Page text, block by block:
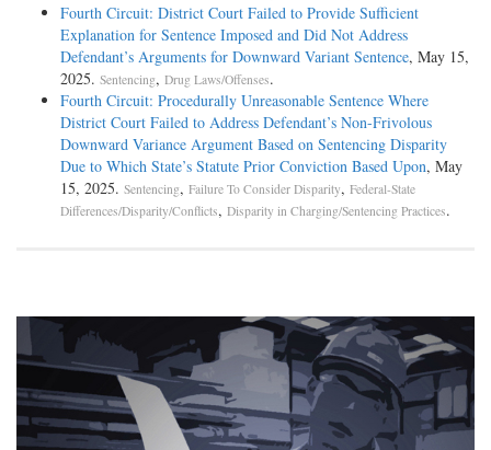
Fourth Circuit: District Court Failed to Provide Sufficient
Explanation for Sentence Imposed and Did Not Address
Defendant’s Arguments for Downward Variant Sentence, May 15,
2025. Sentencing, Drug Laws/Offenses.
Fourth Circuit: Procedurally Unreasonable Sentence Where
District Court Failed to Address Defendant’s Non-Frivolous
Downward Variance Argument Based on Sentencing Disparity
Due to Which State’s Statute Prior Conviction Based Upon, May
15, 2025. Sentencing, Failure To Consider Disparity, Federal-State
Differences/Disparity/Conflicts, Disparity in Charging/Sentencing Practices.